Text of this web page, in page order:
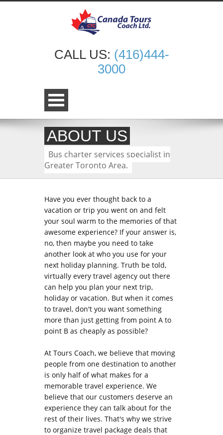
CALL US: (416)444-
3000
ABOUT US
Bus charter services specialist in
Greater Toronto Area.
Have you ever thought back to a
vacation or trip you went on and felt
your soul warm to the memories of that
awesome experience? If your answer is,
no, then maybe you need to take
another look at who you use for your
next holiday planning. Truth be told,
virtually every travel agency out there
can help you plan your next trip,
holiday or vacation. But when it comes
to travel, don't you want something
more than just getting from point A to
point B as cheaply as possible?
At Tours Coach, we believe that moving
people from one destination to another
is only half of what makes for a
memorable travel experience. We
believe that our customers deserve an
experience they can talk about for the
rest of their lives. That's why we strive
to organize travel package deals that